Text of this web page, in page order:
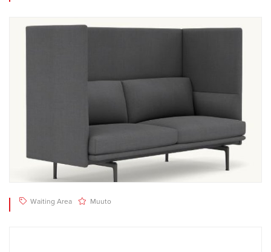
Waiting Area Muuto